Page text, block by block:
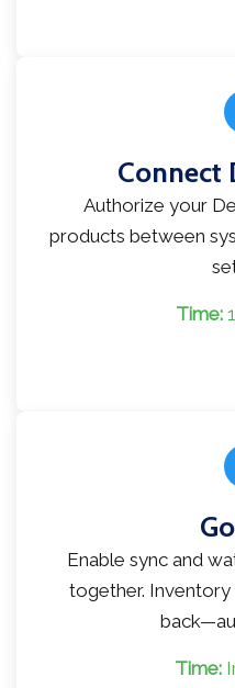
Connect
Authorize your
products between
Time:
Enable sync and
together.
Time: